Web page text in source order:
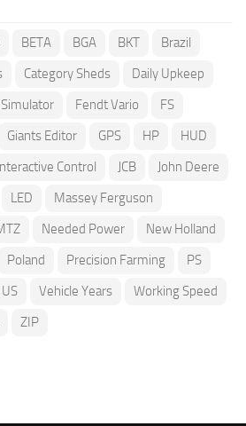
BETA BGA BKT
Brazil
Category Sheds
Daily Upkeep
Fendt Vario
FS
Giants Editor GPS HP
HUD
Control JCB
John Deere
LED
Massey Ferguson
Needed Power
New Holland
Poland Precision Farming
PS
US Vehicle Years
Working Speed
ZIP